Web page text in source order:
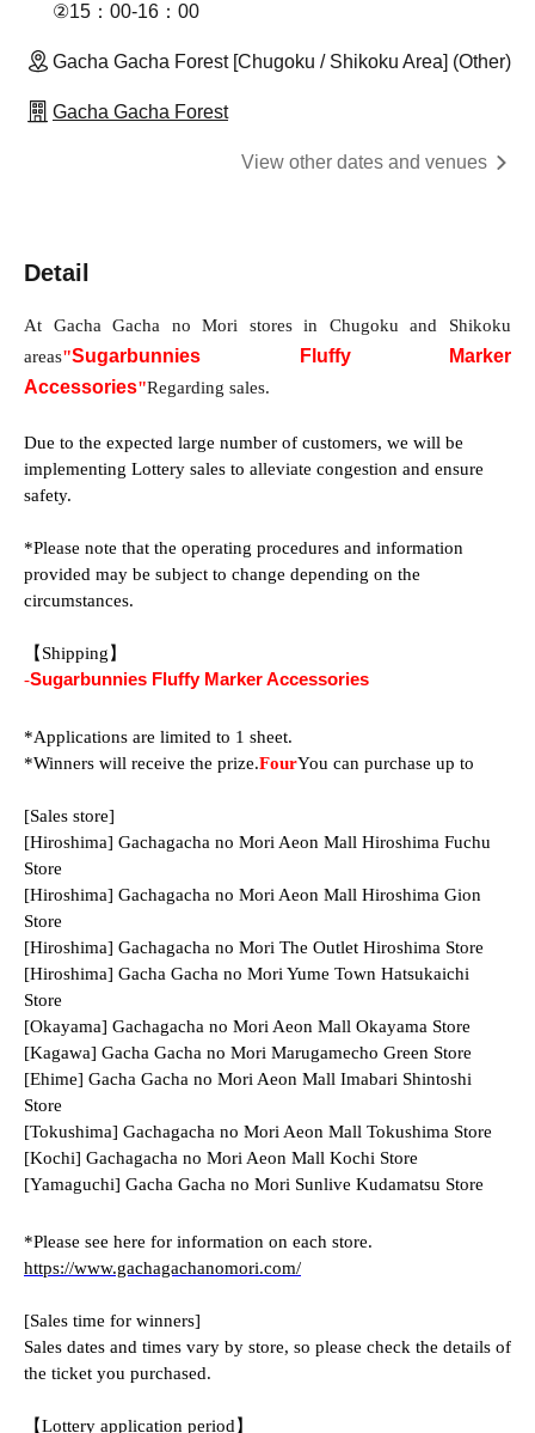
②15：00-16：00
Gacha Gacha Forest [Chugoku / Shikoku Area] (Other)
Gacha Gacha Forest
View other dates and venues
Detail
At Gacha Gacha no Mori stores in Chugoku and Shikoku
areas"Sugarbunnies Fluffy Marker
Accessories"Regarding sales.
Due to the expected large number of customers, we will be
implementing Lottery sales to alleviate congestion and ensure
safety.
*Please note that the operating procedures and information
provided may be subject to change depending on the
circumstances.
【Shipping】
-Sugarbunnies Fluffy Marker Accessories
*Applications are limited to 1 sheet.
*Winners will receive the prize.FourYou can purchase up to
[Sales store]
[Hiroshima] Gachagacha no Mori Aeon Mall Hiroshima Fuchu
Store
[Hiroshima] Gachagacha no Mori Aeon Mall Hiroshima Gion
Store
[Hiroshima] Gachagacha no Mori The Outlet Hiroshima Store
[Hiroshima] Gacha Gacha no Mori Yume Town Hatsukaichi
Store
[Okayama] Gachagacha no Mori Aeon Mall Okayama Store
[Kagawa] Gacha Gacha no Mori Marugamecho Green Store
[Ehime] Gacha Gacha no Mori Aeon Mall Imabari Shintoshi
Store
[Tokushima] Gachagacha no Mori Aeon Mall Tokushima Store
[Kochi] Gachagacha no Mori Aeon Mall Kochi Store
[Yamaguchi] Gacha Gacha no Mori Sunlive Kudamatsu Store
*Please see here for information on each store.
https://www.gachagachanomori.com/
[Sales time for winners]
Sales dates and times vary by store, so please check the details of
the ticket you purchased.
【Lottery application period】